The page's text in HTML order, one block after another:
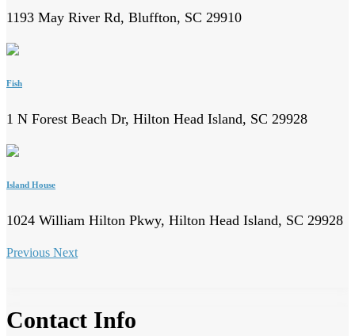
1193 May River Rd, Bluffton, SC 29910
Fish
1 N Forest Beach Dr, Hilton Head Island, SC 29928
Island House
1024 William Hilton Pkwy, Hilton Head Island, SC 29928
Previous Next
Contact Info